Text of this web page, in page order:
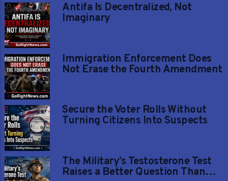
Antifa Is Decentralized, Not
Imaginary
Immigration Enforcement Does
Not Erase the Fourth Amendment
Secure the Voter Rolls Without
Turning Citizens Into Suspects
The Military’s Testosterone Test
Raises a Better Question Than